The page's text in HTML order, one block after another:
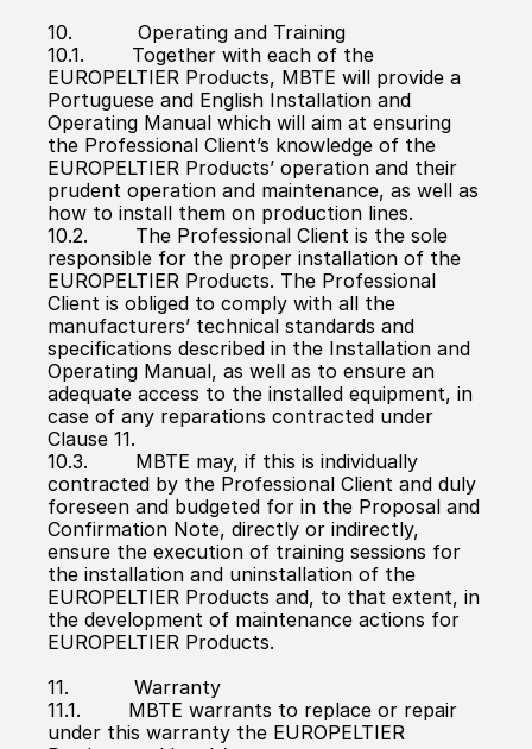
10.           Operating and Training
10.1.        Together with each of the
EUROPELTIER Products, MBTE will provide a
Portuguese and English Installation and
Operating Manual which will aim at ensuring
the Professional Client’s knowledge of the
EUROPELTIER Products’ operation and their
prudent operation and maintenance, as well as
how to install them on production lines.
10.2.        The Professional Client is the sole
responsible for the proper installation of the
EUROPELTIER Products. The Professional
Client is obliged to comply with all the
manufacturers’ technical standards and
specifications described in the Installation and
Operating Manual, as well as to ensure an
adequate access to the installed equipment, in
case of any reparations contracted under
Clause 11.
10.3.        MBTE may, if this is individually
contracted by the Professional Client and duly
foreseen and budgeted for in the Proposal and
Confirmation Note, directly or indirectly,
ensure the execution of training sessions for
the installation and uninstallation of the
EUROPELTIER Products and, to that extent, in
the development of maintenance actions for
EUROPELTIER Products.
11.           Warranty
11.1.        MBTE warrants to replace or repair
under this warranty the EUROPELTIER